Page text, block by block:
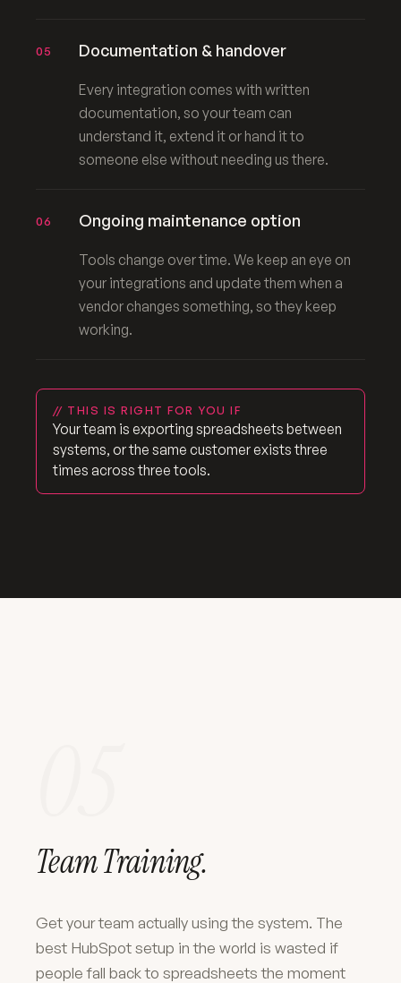
05 Documentation & handover
Every integration comes with written
documentation, so your team can
understand it, extend it or hand it to
someone else without needing us there.
06 Ongoing maintenance option
Tools change over time. We keep an eye on
your integrations and update them when a
vendor changes something, so they keep
working.
// THIS IS RIGHT FOR YOU IF
Your team is exporting spreadsheets between
systems, or the same customer exists three
times across three tools.
Team Training.
Get your team actually using the system. The
best HubSpot setup in the world is wasted if
people fall back to spreadsheets the moment